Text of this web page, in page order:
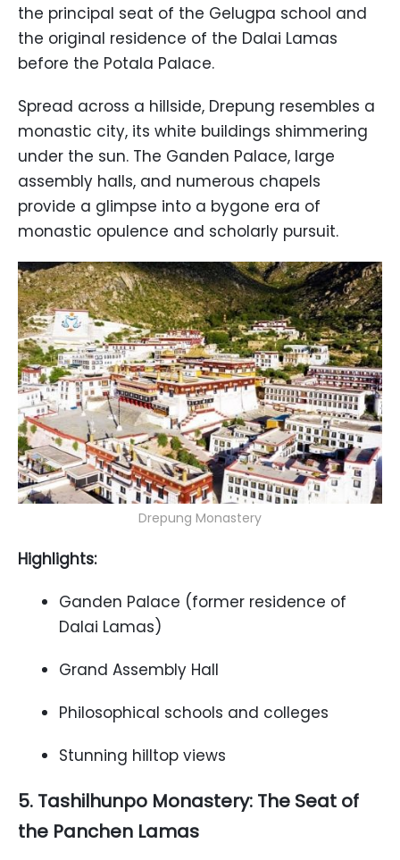
the principal seat of the Gelugpa school and
the original residence of the Dalai Lamas
before the Potala Palace.
Spread across a hillside, Drepung resembles a
monastic city, its white buildings shimmering
under the sun. The Ganden Palace, large
assembly halls, and numerous chapels
provide a glimpse into a bygone era of
monastic opulence and scholarly pursuit.
Drepung Monastery
Highlights:
Ganden Palace (former residence of
Dalai Lamas)
Grand Assembly Hall
Philosophical schools and colleges
Stunning hilltop views
5. Tashilhunpo Monastery: The Seat of
the Panchen Lamas